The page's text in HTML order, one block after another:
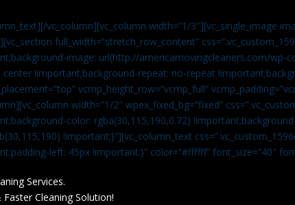
vc_column][vc_column width=”1/3″][vc_single_image
full_width=”stretch_row_content”
image: url(http://americamovingcleaners.com/
center !important;background-repeat: no-repeat
vcmp_height_row=”vcmp_full”
width=”1/2″ wpex_fixed_bg=”fixed”
color: rgba(30,115,190,0.72)
!important;}”][vc_column_text
left: 45px !important;}” color=”#ffffff” font_size=”40″
Services.
Cleaning Solution!